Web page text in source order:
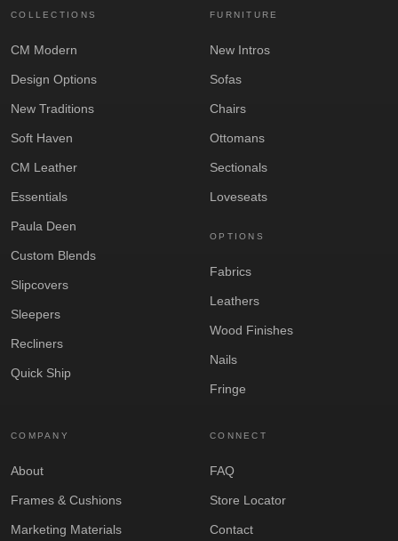
COLLECTIONS
CM Modern
Design Options
New Traditions
Soft Haven
CM Leather
Essentials
Paula Deen
Custom Blends
Slipcovers
Sleepers
Recliners
Quick Ship
FURNITURE
New Intros
Sofas
Chairs
Ottomans
Sectionals
Loveseats
OPTIONS
Fabrics
Leathers
Wood Finishes
Nails
Fringe
COMPANY
About
Frames & Cushions
Marketing Materials
CONNECT
FAQ
Store Locator
Contact